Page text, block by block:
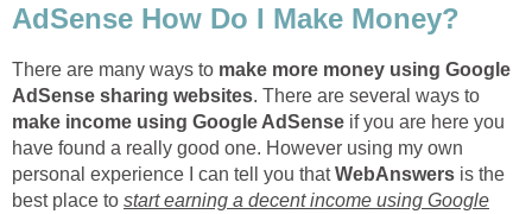
AdSense How Do I Make Money?
There are many ways to make more money using Google
AdSense sharing websites. There are several ways to
make income using Google AdSense if you are here you
have found a really good one. However using my own
personal experience I can tell you thatWebAnswers is the
best place to start earning a decent income using Google